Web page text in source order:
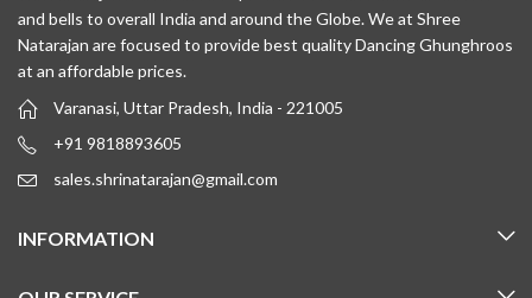
and bells to overall India and around the Globe. We at Shree
Natarajan are focused to provide best quality Dancing Ghunghroos
at an affordable prices.
Varanasi, Uttar Pradesh, India - 221005
+91 9818893605
sales.shrinatarajan@gmail.com
INFORMATION